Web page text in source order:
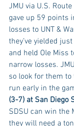
JMU via U.S.
gave up 59 points
losses to UNT &
they’ve yielded
and held Ole Miss
narrow losses.
so look for them
run early in the
(3-7) at San Diego
SDSU can win the
they will need a